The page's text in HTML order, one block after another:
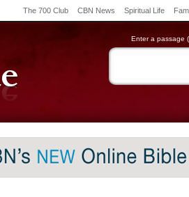
The 700 Club CBN News Spiritual Life
Enter a passage